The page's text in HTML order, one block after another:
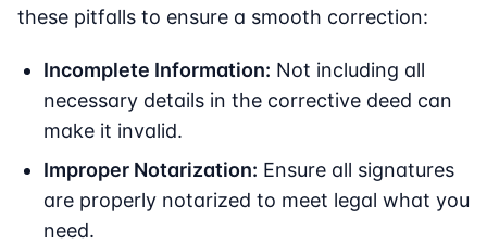
these pitfalls to ensure a smooth correction:
Incomplete Information: Not including all
necessary details in the corrective deed can
make it invalid.
Improper Notarization: Ensure all signatures
are properly notarized to meet legal what you
need.